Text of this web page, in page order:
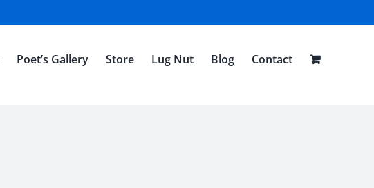
Poet’s Gallery Store Lug Nut Blog Contact